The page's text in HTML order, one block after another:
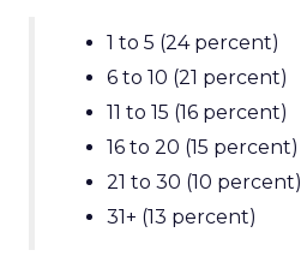
1 to 5 (24 percent)
6 to 10 (21 percent)
11 to 15 (16 percent)
16 to 20 (15 percent)
21 to 30 (10 percent)
31+ (13 percent)